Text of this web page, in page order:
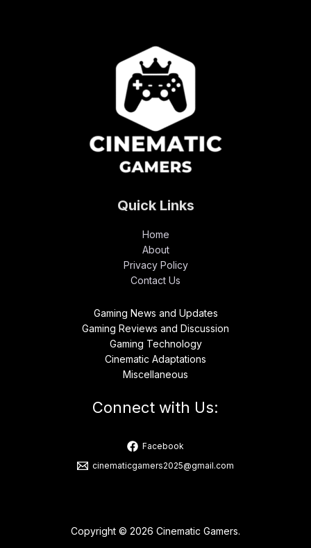
Quick Links
Home
About
Privacy Policy
Contact Us
Gaming News and Updates
Gaming Reviews and Discussion
Gaming Technology
Cinematic Adaptations
Miscellaneous
Connect with Us:
Facebook
cinematicgamers2025@gmail.com
Copyright © 2026 Cinematic Gamers.